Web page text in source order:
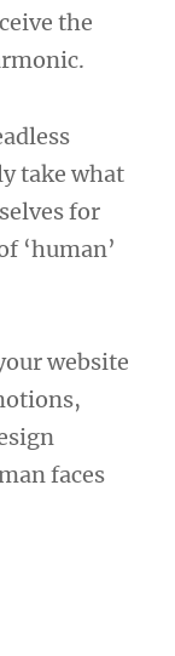
the
take what
for
‘human’
website
faces